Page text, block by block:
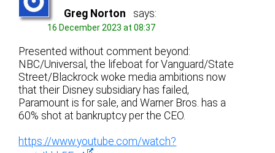
Greg Norton says:
16 December 2023 at 08:37
Presented without comment beyond:
NBC/Universal, the lifeboat for Vanguard/State
Street/Blackrock woke media ambitions now
that their Disney subsidiary has failed,
Paramount is for sale, and Warner Bros. has a
60% shot at bankruptcy per the CEO.
https://www.youtube.com/watch?